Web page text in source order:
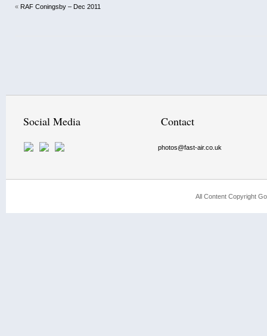
« RAF Coningsby – Dec 2011
Social Media Contact
photos@fast-air.co.uk
All Content Copyright